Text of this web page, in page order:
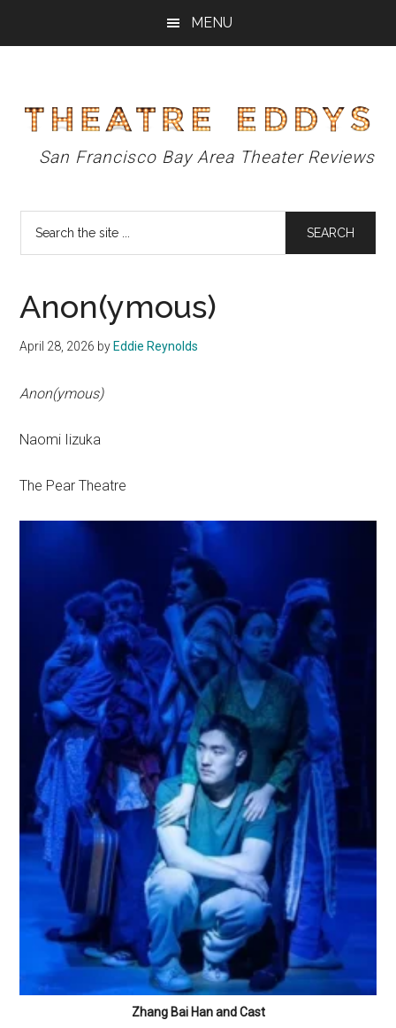
MENU
Theatre
Eddys
San Francisco Bay Area Theater Reviews
Anon(ymous)
April 28, 2026 by Eddie Reynolds
Anon(ymous)
Naomi Iizuka
The Pear Theatre
Zhang Bai Han and Cast